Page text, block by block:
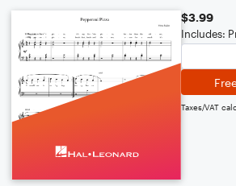
$3.99
Includes:
Taxes/VAT